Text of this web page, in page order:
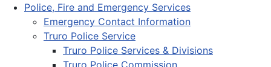
Police, Fire and Emergency Services
Emergency Contact Information
Truro Police Service
Truro Police Services & Divisions
Truro Police Commission